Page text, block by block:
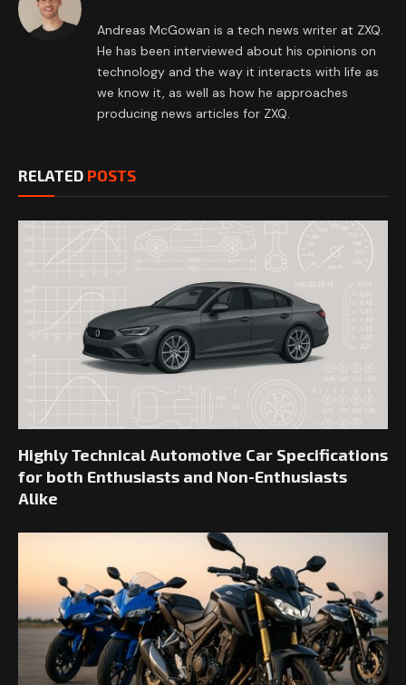
Andreas McGowan is a tech news writer at ZXQ.
He has been interviewed about his opinions on
technology and the way it interacts with life as
we know it, as well as how he approaches
producing news articles for ZXQ.
RELATED POSTS
Highly Technical Automotive Car Specifications
for both Enthusiasts and Non-Enthusiasts
Alike